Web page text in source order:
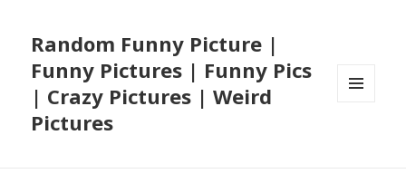
Random Funny Picture |
Funny Pictures | Funny Pics
| Crazy Pictures | Weird
Pictures